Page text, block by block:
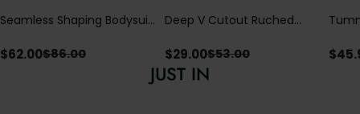
Seamless Shaping Bodysuit
Tummy & Butt Lift
$62.00$86.00
Deep V Cutout Ruched
Crisscross Open Back
$29.00$53.00 $
JUST IN